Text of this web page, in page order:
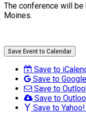
The conference will be
Moines.
Save Event to Calendar
Save to
Save to
Save to
Save to
Save to